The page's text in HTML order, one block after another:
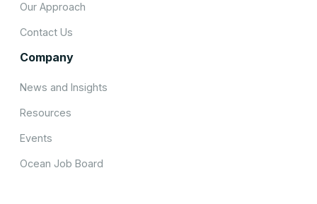
Our Approach
Contact Us
Company
News and Insights
Resources
Events
Ocean Job Board